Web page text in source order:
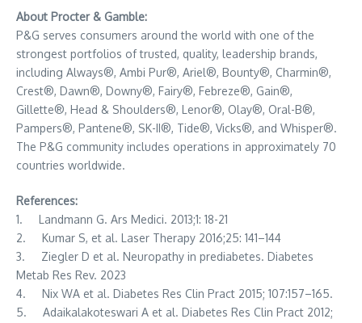
About Procter & Gamble:
P&G serves consumers around the world with one of the
strongest portfolios of trusted, quality, leadership brands,
including Always®, Ambi Pur®, Ariel®, Bounty®, Charmin®,
Crest®, Dawn®, Downy®, Fairy®, Febreze®, Gain®,
Gillette®, Head & Shoulders®, Lenor®, Olay®, Oral-B®,
Pampers®, Pantene®, SK-II®, Tide®, Vicks®, and Whisper®.
The P&G community includes operations in approximately 70
countries worldwide.
References:
1. Landmann G. Ars Medici. 2013;1: 18-21
2. Kumar S, et al. Laser Therapy 2016;25: 141–144
3. Ziegler D et al. Neuropathy in prediabetes. Diabetes
Metab Res Rev. 2023
4. Nix WA et al. Diabetes Res Clin Pract 2015; 107:157–165.
5. Adaikalakoteswari A et al. Diabetes Res Clin Pract 2012;